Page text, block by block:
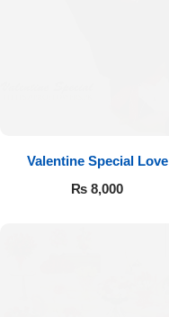
Valentine Special Love
₨ 8,000